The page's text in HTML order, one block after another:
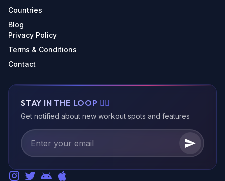
Countries
Blog
Privacy Policy
Terms & Conditions
Contact
STAY IN THE LOOP 🏃‍♂️
Get notified about new workout spots and features